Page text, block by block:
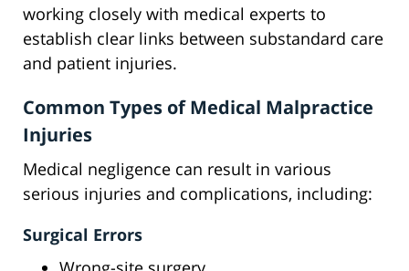
working closely with medical experts to
establish clear links between substandard care
and patient injuries.
Common Types of Medical Malpractice
Injuries
Medical negligence can result in various
serious injuries and complications, including:
Surgical Errors